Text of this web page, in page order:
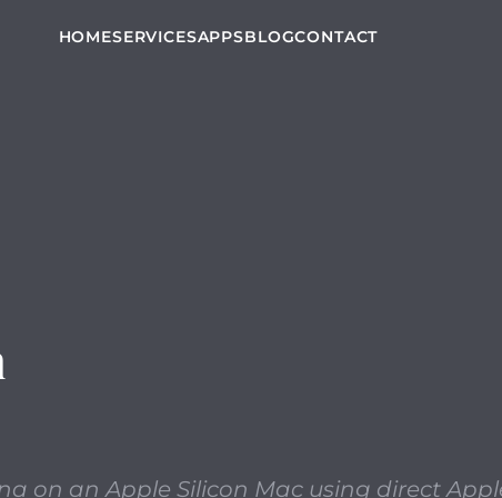
HOMESERVICESAPPSBLOGCONTACT
on an Apple Silicon Mac using direct